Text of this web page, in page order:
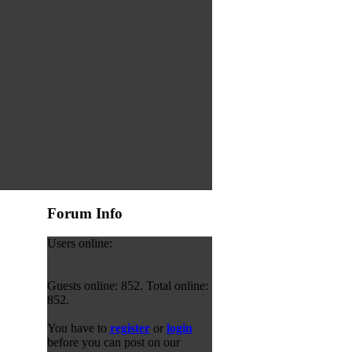
Forum Info
Users online:
Guests online: 852. Total online:
852.
You have to registeror login
before you can post on our